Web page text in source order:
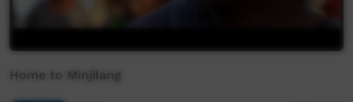
Home to Minjilang